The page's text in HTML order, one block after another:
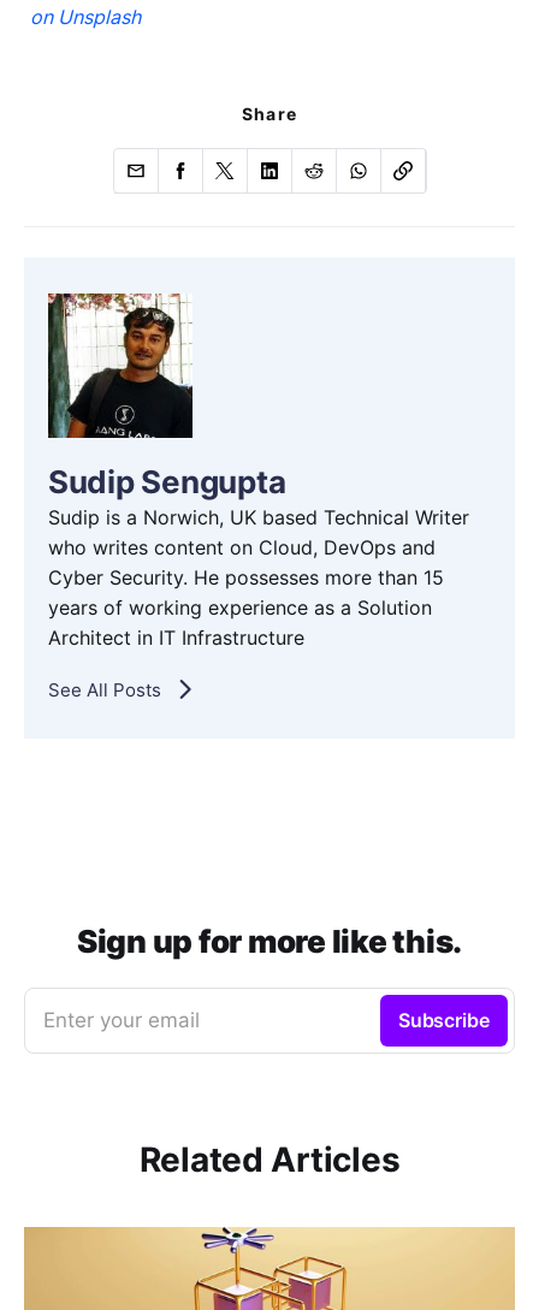
on Unsplash
Share
Sudip Sengupta
Sudip is a Norwich, UK based Technical Writer
who writes content on Cloud, DevOps and
Cyber Security. He possesses more than 15
years of working experience as a Solution
Architect in IT Infrastructure
See All Posts
Sign up for more like this.
Enter your email Subscribe
Related Articles